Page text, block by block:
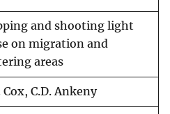
and shooting light
on migration and
areas
Cox, C.D. Ankeny